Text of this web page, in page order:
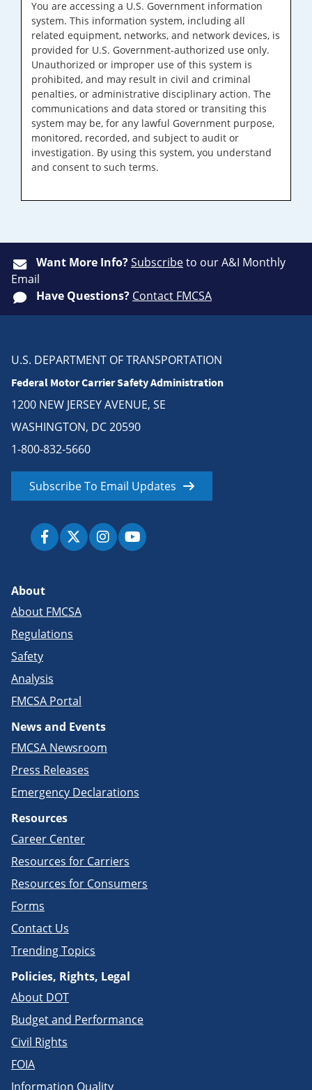
You are accessing a U.S. Government information
system. This information system, including all
related equipment, networks, and network devices, is
provided for U.S. Government-authorized use only.
Unauthorized or improper use of this system is
prohibited, and may result in civil and criminal
penalties, or administrative disciplinary action. The
communications and data stored or transiting this
system may be, for any lawful Government purpose,
monitored, recorded, and subject to audit or
investigation. By using this system, you understand
and consent to such terms.
Want More Info?Subscribeto our A&I Monthly
Email
Have Questions? Contact FMCSA
U.S. DEPARTMENT OF TRANSPORTATION
Federal Motor Carrier Safety Administration
1200 NEW JERSEY AVENUE, SE
WASHINGTON, DC 20590
1-800-832-5660
Subscribe To Email Updates
About
About FMCSA
Regulations
Safety
Analysis
FMCSA Portal
News and Events
FMCSA Newsroom
Press Releases
Emergency Declarations
Resources
Career Center
Resources for Carriers
Resources for Consumers
Forms
Contact Us
Trending Topics
Policies, Rights, Legal
About DOT
Budget and Performance
Civil Rights
FOIA
Information Quality